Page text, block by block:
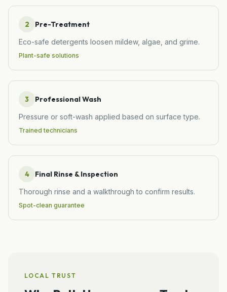
2 Pre-Treatment
Eco-safe detergents loosen mildew, algae, and grime.
Plant-safe solutions
3 Professional Wash
Pressure or soft-wash applied based on surface type.
Trained technicians
4 Final Rinse & Inspection
Thorough rinse and a walkthrough to confirm results.
Spot-clean guarantee
LOCAL TRUST